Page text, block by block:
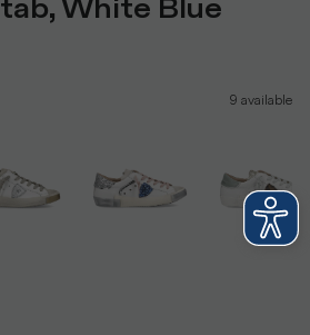
White Blue
9 available